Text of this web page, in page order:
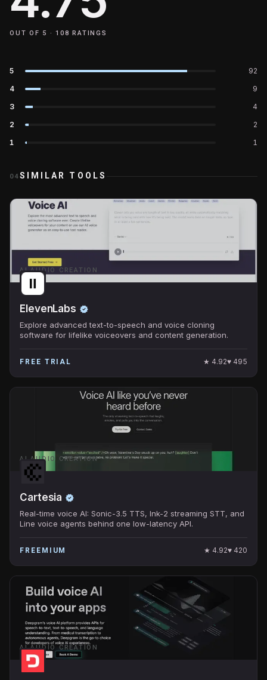
OUT OF 5 ·108 RATINGS
5
92
4
9
3
4
2
2
1
1
04SIMILAR TOOLS
AI AUDIO CREATION
ElevenLabs
Explore advanced text-to-speech and voice cloning
software for lifelike voiceovers and content generation.
FREE TRIAL ★ 4.92♥ 495
AI AUDIO CREATION
Cartesia
Real-time voice AI: Sonic-3.5 TTS, Ink-2 streaming STT, and
Line voice agents behind one low-latency API.
FREEMIUM ★ 4.92♥ 420
AI AUDIO CREATION